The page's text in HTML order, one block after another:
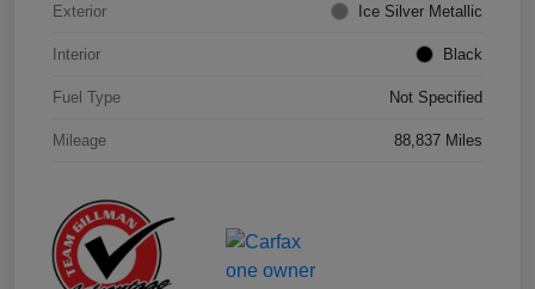
Exterior Ice Silver Metallic
Interior Black
Fuel Type Not Specified
Mileage 88,837 Miles